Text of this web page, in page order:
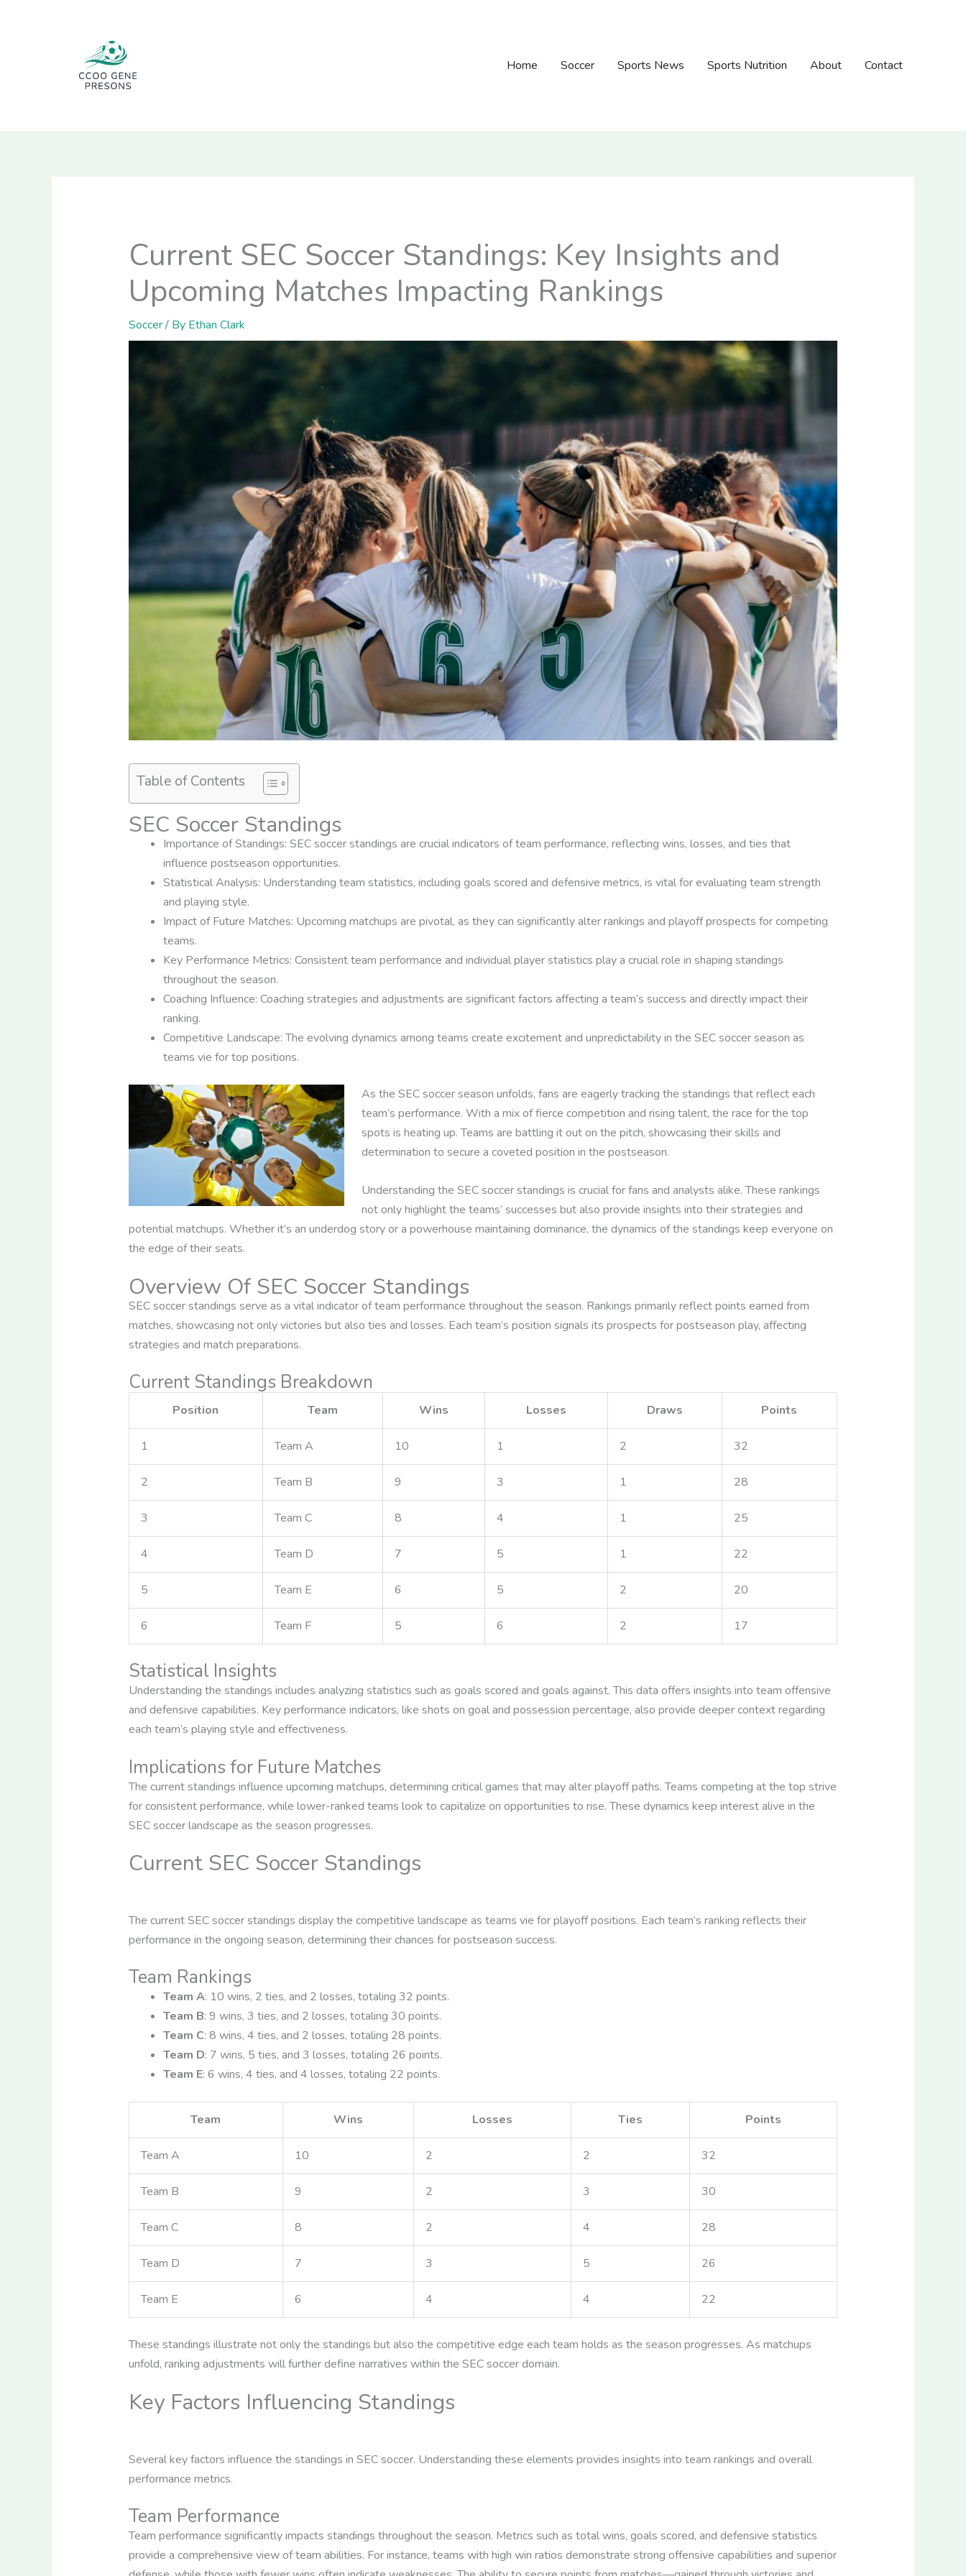
Home
Soccer Sports News Sports Nutrition About Contact
Current SEC Soccer Standings: Key Insights and
Upcoming Matches Impacting Rankings
Soccer/ By Ethan Clark
Table of Contents
SEC Soccer Standings
Importance of Standings: SEC soccer standings are crucial indicators of team performance, reflecting wins, losses, and ties that
influence postseason opportunities.
Statistical Analysis: Understanding team statistics, including goals scored and defensive metrics, is vital for evaluating team strength
and playing style.
Impact of Future Matches: Upcoming matchups are pivotal, as they can significantly alter rankings and playoff prospects for competing
teams.
Key Performance Metrics: Consistent team performance and individual player statistics play a crucial role in shaping standings
throughout the season.
Coaching Influence: Coaching strategies and adjustments are significant factors affecting a team’s success and directly impact their
ranking.
Competitive Landscape: The evolving dynamics among teams create excitement and unpredictability in the SEC soccer season as
teams vie for top positions.
As the SEC soccer season unfolds, fans are eagerly tracking the standings that reflect each
team’s performance. With a mix of fierce competition and rising talent, the race for the top
spots is heating up. Teams are battling it out on the pitch, showcasing their skills and
determination to secure a coveted position in the postseason.
Understanding the SEC soccer standings is crucial for fans and analysts alike. These rankings
not only highlight the teams’ successes but also provide insights into their strategies and
potential matchups. Whether it’s an underdog story or a powerhouse maintaining dominance, the dynamics of the standings keep everyone on
the edge of their seats.
Overview Of SEC Soccer Standings
SEC soccer standings serve as a vital indicator of team performance throughout the season. Rankings primarily reflect points earned from
matches, showcasing not only victories but also ties and losses. Each team’s position signals its prospects for postseason play, affecting
strategies and match preparations.
Current Standings Breakdown
Position Team Wins Losses Draws Points
1 Team A 10 1 2 32
2 Team B 9 3 1 28
3 Team C 8 4 1 25
4 Team D 7 5 1 22
5 Team E 6 5 2 20
6 Team F 5 6 2 17
Statistical Insights
Understanding the standings includes analyzing statistics such as goals scored and goals against. This data offers insights into team offensive
and defensive capabilities. Key performance indicators, like shots on goal and possession percentage, also provide deeper context regarding
each team’s playing style and effectiveness.
Implications for Future Matches
The current standings influence upcoming matchups, determining critical games that may alter playoff paths. Teams competing at the top strive
for consistent performance, while lower-ranked teams look to capitalize on opportunities to rise. These dynamics keep interest alive in the
SEC soccer landscape as the season progresses.
Current SEC Soccer Standings
The current SEC soccer standings display the competitive landscape as teams vie for playoff positions. Each team’s ranking reflects their
performance in the ongoing season, determining their chances for postseason success.
Team Rankings
Team A: 10 wins, 2 ties, and 2 losses, totaling 32 points.
Team B: 9 wins, 3 ties, and 2 losses, totaling 30 points.
Team C: 8 wins, 4 ties, and 2 losses, totaling 28 points.
Team D: 7 wins, 5 ties, and 3 losses, totaling 26 points.
Team E: 6 wins, 4 ties, and 4 losses, totaling 22 points.
Team Wins Losses Ties Points
Team A 10 2 2 32
Team B 9 2 3 30
Team C 8 2 4 28
Team D 7 3 5 26
Team E 6 4 4 22
These standings illustrate not only the standings but also the competitive edge each team holds as the season progresses. As matchups
unfold, ranking adjustments will further define narratives within the SEC soccer domain.
Key Factors Influencing Standings
Several key factors influence the standings in SEC soccer. Understanding these elements provides insights into team rankings and overall
performance metrics.
Team Performance
Team performance significantly impacts standings throughout the season. Metrics such as total wins, goals scored, and defensive statistics
provide a comprehensive view of team abilities. For instance, teams with high win ratios demonstrate strong offensive capabilities and superior